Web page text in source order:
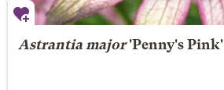
Astrantia major'Penny's Pink'